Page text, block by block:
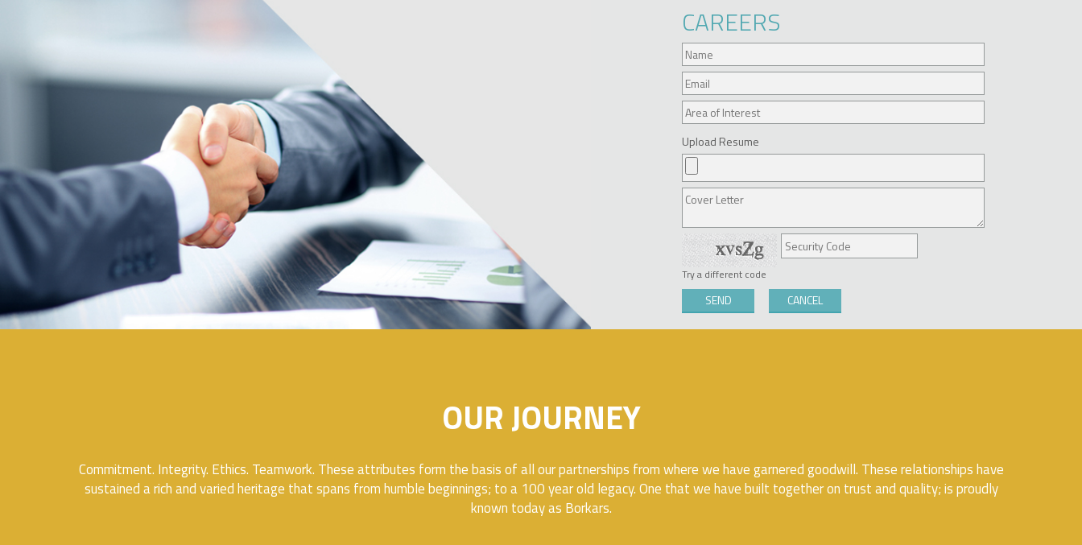
RETAIL BUSINESS
CAREERS
Upload Resume
Try a different code
OUR JOURNEY
Commitment. Integrity. Ethics. Teamwork. These attributes form the basis of all our partnerships from where we have garnered goodwill. These relationships have
sustained a rich and varied heritage that spans from humble beginnings; to a 100 year old legacy. One that we have built together on trust and quality; is proudly
known today as Borkars.